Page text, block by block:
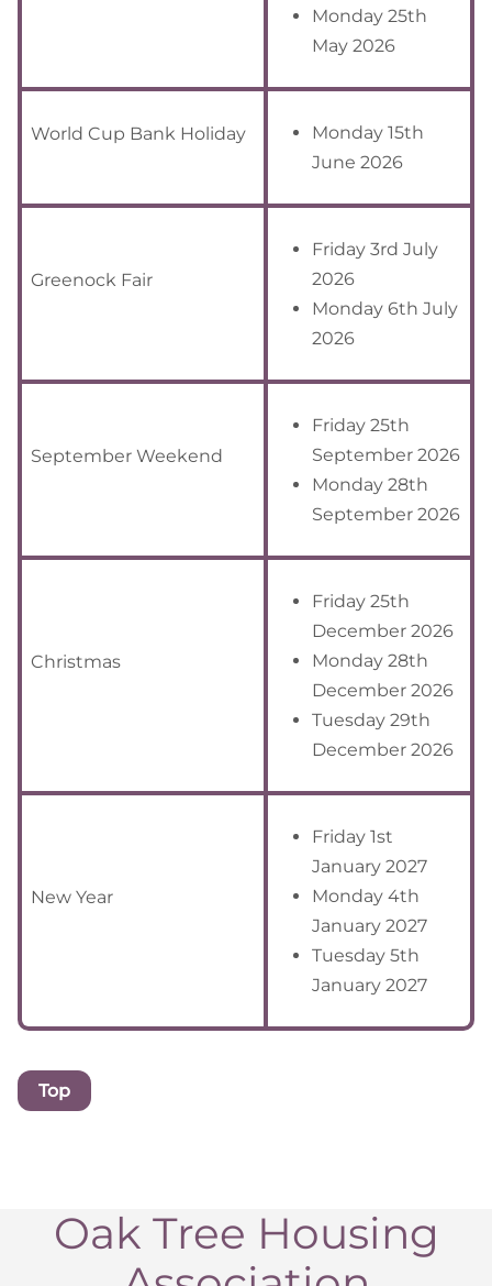
Monday 25th
May 2026
World Cup Bank Holiday
Monday 15th
June 2026
Greenock Fair
Friday 3rd July
2026
Monday 6th July
2026
September Weekend
Friday 25th
September 2026
Monday 28th
September 2026
Christmas
Friday 25th
December 2026
Monday 28th
December 2026
Tuesday 29th
December 2026
New Year
Friday 1st
January 2027
Monday 4th
January 2027
Tuesday 5th
January 2027
Top
Oak Tree Housing